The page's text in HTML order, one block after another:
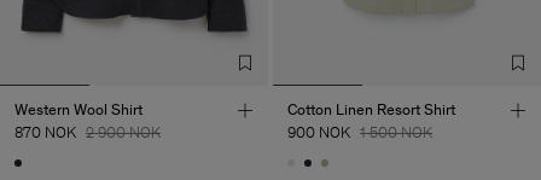
Western Wool Shirt
870 NOK 2 900 NOK
Cotton Linen Resort Shirt
900 NOK 1 500 NOK